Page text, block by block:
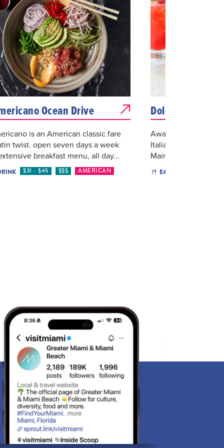
Ocean Drive
is an American classic fare
twist. open seven days a week
breakfast menu, all day...
$31 - $45 $$$ AMERICAN
Dolce Italian
Award-winning
Italian restaurant in
Main plates include
EAT & DRINK